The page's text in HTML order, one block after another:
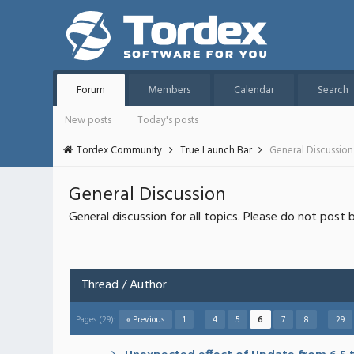
Forum Members Calendar Search
New posts
Today's posts
Tordex Community
True Launch Bar General Discussion
General Discussion
General discussion for all topics. Please do not post
Thread/Author
Pages (29): « Previous 1 … 4 5 6 7 8 … 29